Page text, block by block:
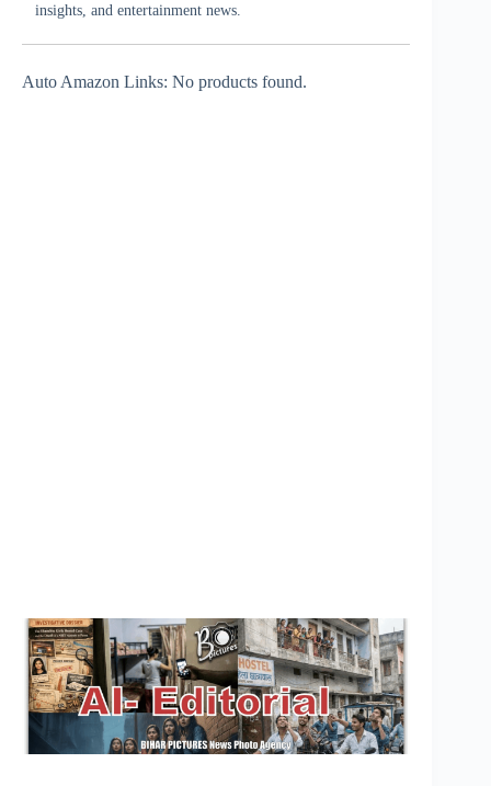
insights, and entertainment news.
Auto Amazon Links: No products found.